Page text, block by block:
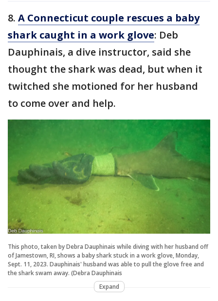
8. A Connecticut couple rescues a baby
shark caught in a work glove: Deb
Dauphinais, a dive instructor, said she
thought the shark was dead, but when it
twitched she motioned for her husband
to come over and help.
This photo, taken by Debra Dauphinais while diving with her husband off
of Jamestown, RI, shows a baby shark stuck in a work glove, Monday,
Sept. 11, 2023. Dauphinais' husband was able to pull the glove free and
the shark swam away. (Debra Dauphinais
Expand